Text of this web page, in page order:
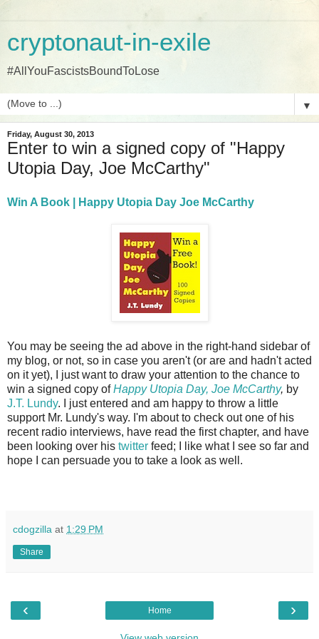
cryptonaut-in-exile
#AllYouFascistsBoundToLose
▼
Friday, August 30, 2013
Enter to win a signed copy of "Happy
Utopia Day, Joe McCarthy"
Win A Book | Happy Utopia Day Joe McCarthy
You may be seeing the ad above in the right-hand sidebar of
my blog, or not, so in case you aren't (or are and hadn't acted
on it yet), I just want to draw your attention to the chance to
win a signed copy ofHappy Utopia Day, Joe McCarthy, by
J.T. Lundy. I just entered and am happy to throw a little
support Mr. Lundy's way. I'm about to check out one of his
recent radio interviews, have read the first chapter, and have
been looking over his twitter feed; I like what I see so far and
hope I can persuade you to take a look as well.
cdogzilla at 1:29 PM
Share
‹ ›
Home